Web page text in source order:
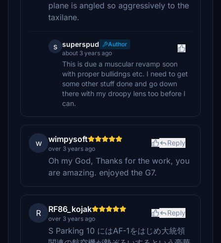
plane is angled so aggressively to the
taxilane.
s superspud
Author
about 3 years ago
This is due a muscular revamp soon
with proper bullidngs etc. I need to get
some other stuff done and go down
there with my droopy lens too before I
can.
w wimpysoft
over 3 years ago
Reply
Oh my God, Thanks for the work, you
are amazing. enjoyed the G7.
R RF86_kojak
over 3 years ago
Reply
S Parking 10 にはAF-1をはじめ大統領